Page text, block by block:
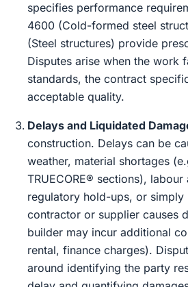
specifies performance
4600 (Cold-formed steel
(Steel structures) provide
Disputes arise when the work
standards, the contract
acceptable quality.
Delays and Liquidated
construction. Delays can be
weather, material shortages
TRUECORE® sections), labour
regulatory hold-ups, or
contractor or supplier causes
builder may incur additional
rental, finance charges).
around identifying the party